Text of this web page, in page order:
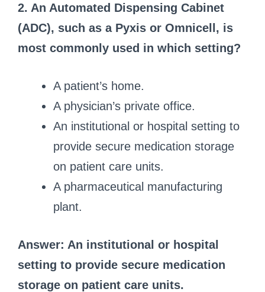
2. An Automated Dispensing Cabinet
(ADC), such as a Pyxis or Omnicell, is
most commonly used in which setting?
A patient’s home.
A physician’s private office.
An institutional or hospital setting to
provide secure medication storage
on patient care units.
A pharmaceutical manufacturing
plant.
Answer: An institutional or hospital
setting to provide secure medication
storage on patient care units.